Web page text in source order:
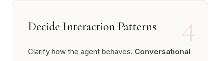
4
Decide Interaction Patterns
Clarify how the agent behaves. Conversational